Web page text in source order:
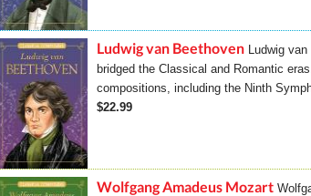
Ludwig van Beethoven Ludwig
bridged the Classical and Romantic
compositions, including the Ninth
$22.99
Wolfgang Amadeus Mozart